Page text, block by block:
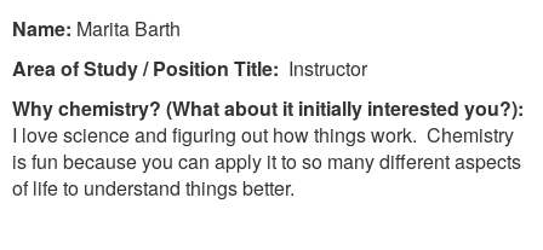
Name: Marita Barth
Area of Study / Position Title: Instructor
Why chemistry? (What about it initially interested you?):
I love science and figuring out how things work. Chemistry
is fun because you can apply it to so many different aspects
of life to understand things better.